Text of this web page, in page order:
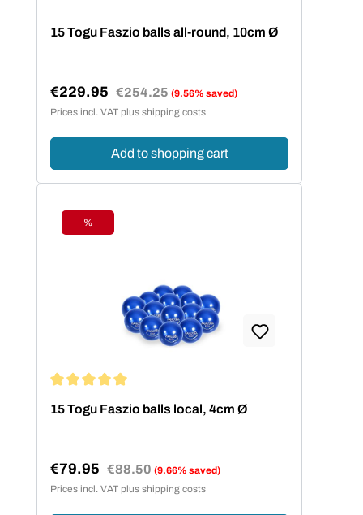
15 Togu Faszio balls all-round, 10cm Ø
Sale price:
€229.95 Regular price:
€254.25 (9.56% saved)
Prices incl. VAT plus shipping costs
Add to shopping cart
Discount
%
15 Togu Faszio balls local, 4cm Ø
Sale price:
€79.95 Regular price:
€88.50 (9.66% saved)
Prices incl. VAT plus shipping costs